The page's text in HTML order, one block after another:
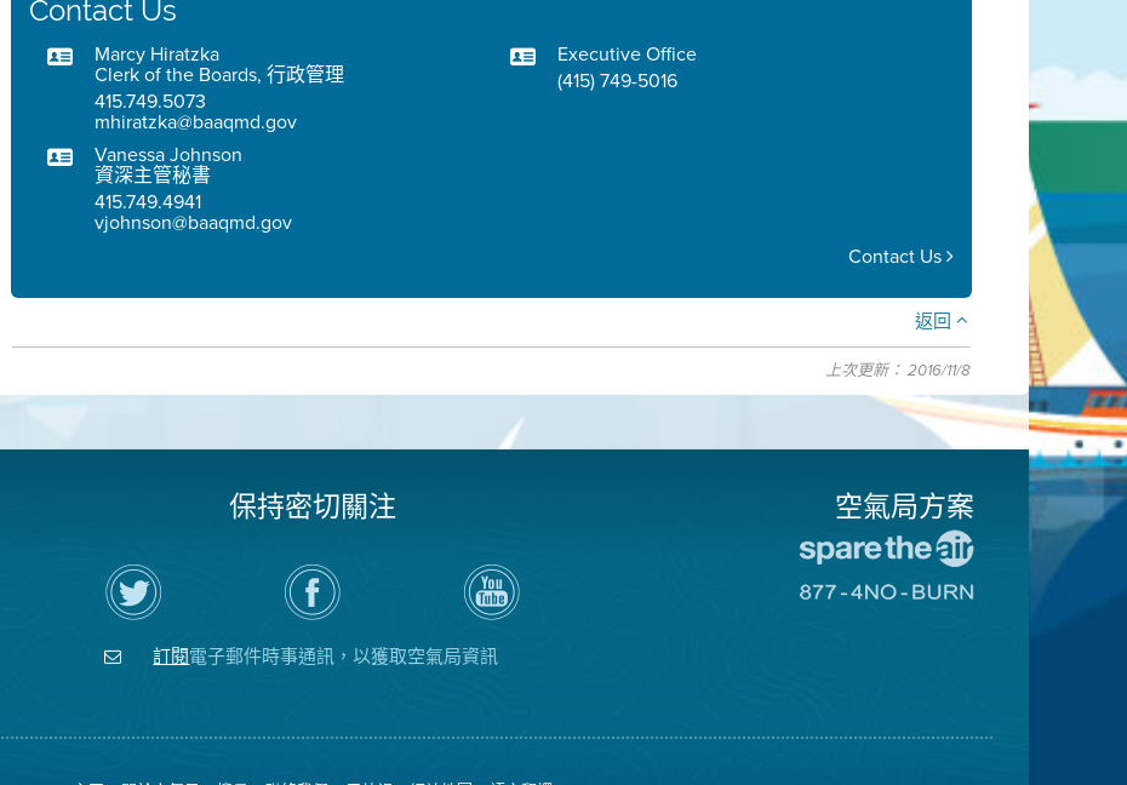
Contact Us
Marcy Hiratzka
Clerk of the Boards, 行政管理
415.749.5073
mhiratzka@baaqmd.gov
Vanessa Johnson
資深主管秘書
415.749.4941
vjohnson@baaqmd.gov
Executive Office
(415) 749-5016
Contact Us
返回
上次更新： 2016/11/8
保持密切關注
在
Twitter
上
關
瀏
覽
空
氣
的
空
氣
局
YouTube
道
訂閱電子郵件時事通訊，以獲取空氣局資訊
空氣局方案
往
燒